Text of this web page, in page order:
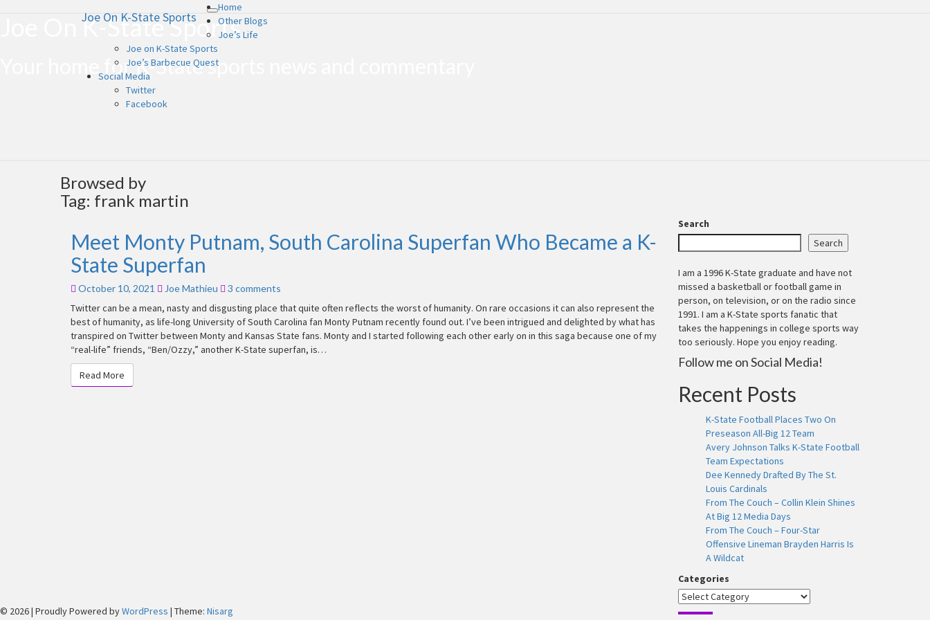
Toggle
navigation
Joe On K-State Sports
Home
Other Blogs
Joe’s Life
Joe on K-State Sports
Joe’s Barbecue Quest
Social Media
Twitter
Facebook
Joe On K-State Sports
Your home for K-State sports news and commentary
Browsed by
Tag: frank martin
Meet
Monty
Putnam,
Carolina
Superfan
Who
Became
a
K-
State
Superfan
Meet Monty Putnam, South Carolina Superfan Who Became a K-
State Superfan
October 10, 2021 Joe Mathieu Comments
3 comments
Twitter can be a mean, nasty and disgusting place that quite often reflects the worst of humanity. On rare occasions it can also represent the
best of humanity, as life-long University of South Carolina fan Monty Putnam recently found out. I’ve been intrigued and delighted by what has
transpired on Twitter between Monty and Kansas State fans. Monty and I started following each other early on in this saga because one of my
“real-life” friends, “Ben/Ozzy,” another K-State superfan, is…
Read More
Search
Search
I am a 1996 K-State graduate and have not
missed a basketball or football game in
person, on television, or on the radio since
1991. I am a K-State sports fanatic that
takes the happenings in college sports way
too seriously. Hope you enjoy reading.
Follow me on Social Media!
Recent Posts
K-State Football Places Two On
Preseason All-Big 12 Team
Avery Johnson Talks K-State Football
Team Expectations
Dee Kennedy Drafted By The St.
Louis Cardinals
From The Couch – Collin Klein Shines
At Big 12 Media Days
From The Couch – Four-Star
Offensive Lineman Brayden Harris Is
A Wildcat
Categories
© 2026| Proudly Powered byWordPress | Theme: Nisarg